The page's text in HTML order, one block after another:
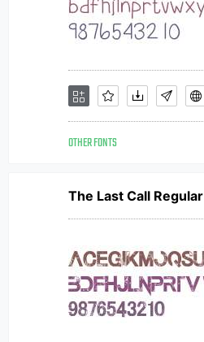
OTHER FONTS
The Last Call Regular